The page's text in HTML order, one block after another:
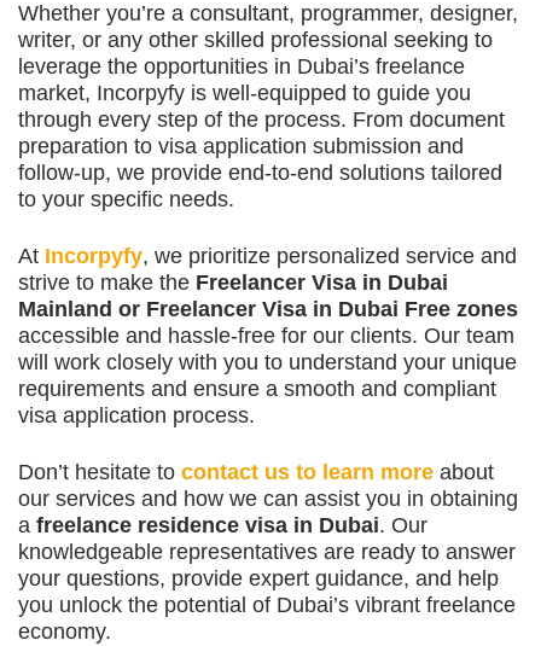
Whether you’re a consultant, programmer, designer,
writer, or any other skilled professional seeking to
leverage the opportunities in Dubai’s freelance
market, Incorpyfy is well-equipped to guide you
through every step of the process. From document
preparation to visa application submission and
follow-up, we provide end-to-end solutions tailored
to your specific needs.
At Incorpyfy, we prioritize personalized service and
strive to make the Freelancer Visa in Dubai
Mainland or Freelancer Visa in Dubai Free zones
accessible and hassle-free for our clients. Our team
will work closely with you to understand your unique
requirements and ensure a smooth and compliant
visa application process.
Don’t hesitate to contact us to learn more about
our services and how we can assist you in obtaining
a freelance residence visa in Dubai. Our
knowledgeable representatives are ready to answer
your questions, provide expert guidance, and help
you unlock the potential of Dubai’s vibrant freelance
economy.